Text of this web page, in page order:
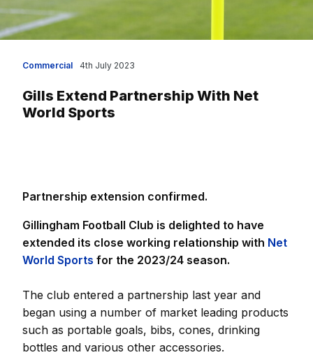
Commercial
Gills Extend Partnership With Net
World Sports
4th July 2023
Partnership extension confirmed.
Gillingham Football Club is delighted to have
extended its close working relationship with Net
World Sports for the 2023/24 season.
The club entered a partnership last year and
began using a number of market leading products
such as portable goals, bibs, cones, drinking
bottles and various other accessories.